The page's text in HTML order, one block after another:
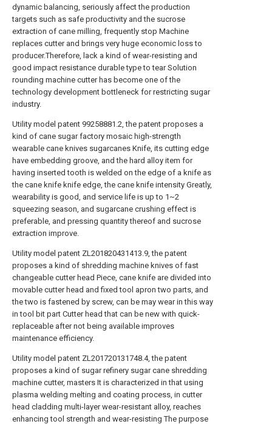
dynamic balancing, seriously affect the production
targets such as safe productivity and the sucrose
extraction of cane milling, frequently stop Machine
replaces cutter and brings very huge economic loss to
producer.Therefore, lack a kind of wear-resisting and
good impact resistance durable type to tear Solution
rounding machine cutter has become one of the
technology development bottleneck for restricting sugar
industry.
Utility model patent 99258881.2, the patent proposes a
kind of cane sugar factory mosaic high-strength
wearable cane knives sugarcanes Knife, its cutting edge
have embedding groove, and the hard alloy item for
having inserted tooth is welded on the edge of a knife as
the cane knife knife edge, the cane knife intensity Greatly,
wearability is good, and service life is up to 1~2
squeezing season, and sugarcane crushing effect is
preferable, and pressing quantity thereof and sucrose
extraction improve.
Utility model patent ZL201820431413.9, the patent
proposes a kind of shredding machine knives of fast
changeable cutter head Piece, cane knife are divided into
movable cutter head and fixed tool apron two parts, and
the two is fastened by screw, can be may wear in this way
in tool bit part Cutter head that can be new with quick-
replaceable after not being available improves
maintenance efficiency.
Utility model patent ZL201720131748.4, the patent
proposes a kind of sugar refinery sugar cane shredding
machine cutter, masters It is characterized in that using
plasma welding melting and coating process, in cutter
head cladding multi-layer wear-resistant alloy, reaches
enhancing tool strength and wear-resisting The purpose